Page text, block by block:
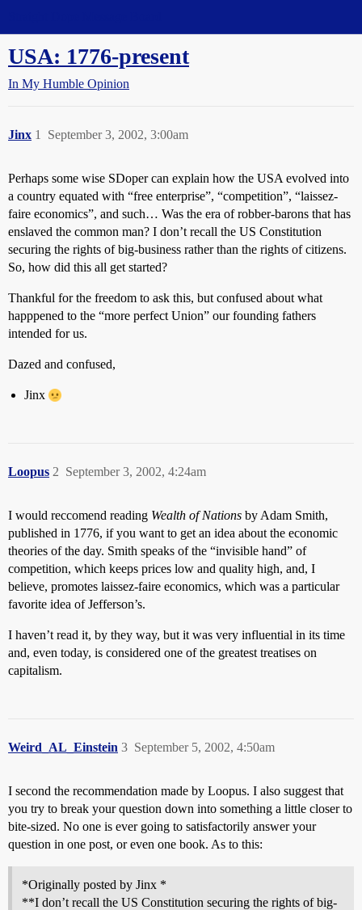
USA: 1776-present
In My Humble Opinion
Jinx September 3, 2002, 3:00am
1
Perhaps some wise SDoper can explain how the USA evolved into
a country equated with “free enterprise”, “competition”, “laissez-
faire economics”, and such… Was the era of robber-barons that has
enslaved the common man? I don’t recall the US Constitution
securing the rights of big-business rather than the rights of citizens.
So, how did this all get started?
Thankful for the freedom to ask this, but confused about what
happpened to the “more perfect Union” our founding fathers
intended for us.
Dazed and confused,
Jinx
Loopus September 3, 2002, 4:24am
2
I would reccomend reading Wealth of Nations by Adam Smith,
published in 1776, if you want to get an idea about the economic
theories of the day. Smith speaks of the “invisible hand” of
competition, which keeps prices low and quality high, and, I
believe, promotes laissez-faire economics, which was a particular
favorite idea of Jefferson’s.
I haven’t read it, by they way, but it was very influential in its time
and, even today, is considered one of the greatest treatises on
capitalism.
Weird_AL_Einstein September 5, 2002, 4:50am
3
I second the recommendation made by Loopus. I also suggest that
you try to break your question down into something a little closer to
bite-sized. No one is ever going to satisfactorily answer your
question in one post, or even one book. As to this:
*Originally posted by Jinx *
**I don’t recall the US Constitution securing the rights of big-